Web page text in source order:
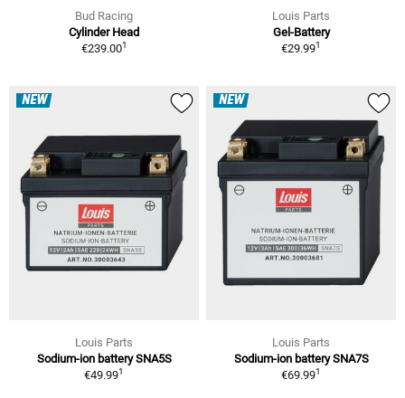
Bud Racing
Cylinder Head
€239.001
Louis Parts
Gel-Battery
€29.991
NEW
Louis Parts
Sodium-ion battery SNA5S
€49.991
NEW
Louis Parts
Sodium-ion battery SNA7S
€69.991